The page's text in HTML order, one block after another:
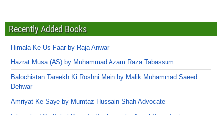
Recently Added Books
Himala Ke Us Paar by Raja Anwar
Hazrat Musa (AS) by Muhammad Azam Raza Tabassum
Balochistan Tareekh Ki Roshni Mein by Malik Muhammad Saeed
Dehwar
Amriyat Ke Saye by Mumtaz Hussain Shah Advocate